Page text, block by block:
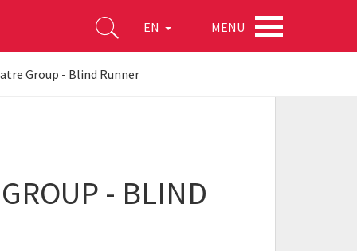
EN MENU
Group - Blind Runner
- BLIND